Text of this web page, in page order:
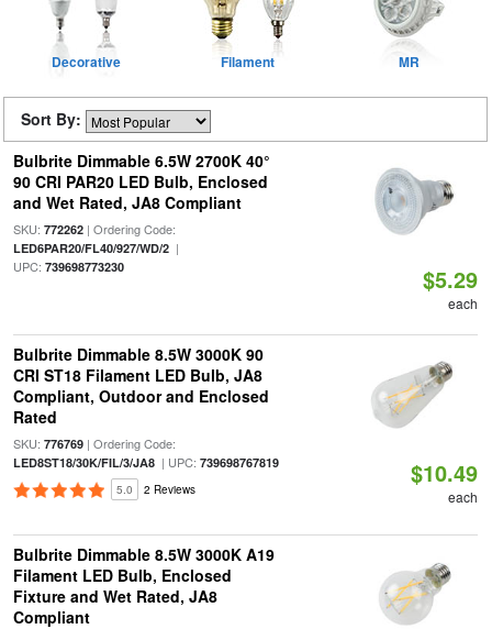
Decorative Filament MR
Sort By:
Bulbrite Dimmable 6.5W 2700K 40°
90 CRI PAR20 LED Bulb, Enclosed
and Wet Rated, JA8 Compliant
SKU: 772262| Ordering Code:
LED6PAR20/FL40/927/WD/2|
UPC: 739698773230 $5.29
each
Bulbrite Dimmable 8.5W 3000K 90
CRI ST18 Filament LED Bulb, JA8
Compliant, Outdoor and Enclosed
Rated
SKU: 776769| Ordering Code:
LED8ST18/30K/FIL/3/JA8| UPC: 739698767819
5.0 2 Reviews
$10.49
each
Bulbrite Dimmable 8.5W 3000K A19
Filament LED Bulb, Enclosed
Fixture and Wet Rated, JA8
Compliant